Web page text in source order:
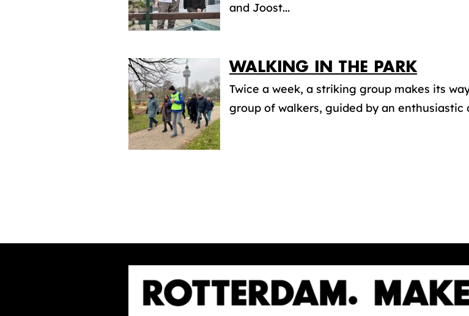
and Joost...
WALKING IN THE PARK
Twice a week, a striking group makes its
group of walkers, guided by an enthusiastic